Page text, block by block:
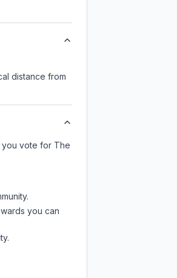
distance from
you vote for The
you can